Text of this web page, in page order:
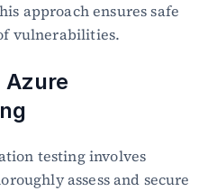
approach ensures safe
vulnerabilities.
Azure
testing involves
assess and secure